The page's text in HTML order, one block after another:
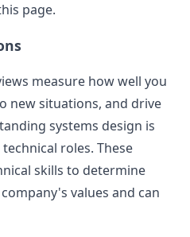
page.
measure how well you
new situations, and drive
systems design is
roles. These
skills to determine
values and can